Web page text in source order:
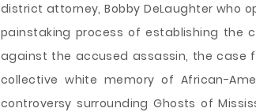
district attorney, Bobby DeLaughter who
painstaking process of establishing the
against the accused assassin, the case
collective white memory of African-
controversy surrounding Ghosts of